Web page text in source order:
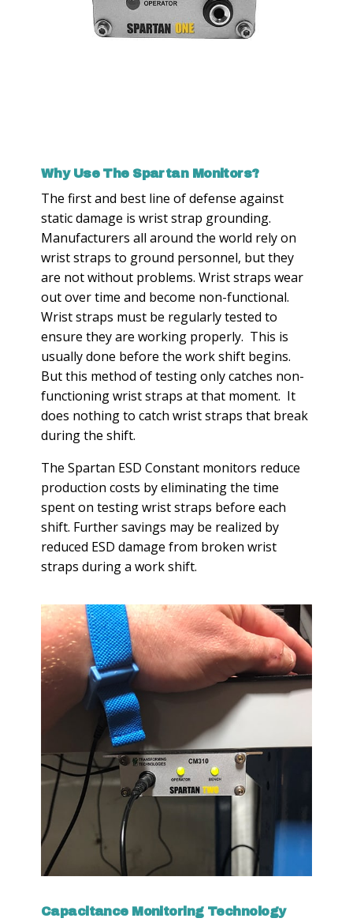
Why Use The Spartan Monitors?
The first and best line of defense against
static damage is wrist strap grounding.
Manufacturers all around the world rely on
wrist straps to ground personnel, but they
are not without problems. Wrist straps wear
out over time and become non-functional.
Wrist straps must be regularly tested to
ensure they are working properly. This is
usually done before the work shift begins.
But this method of testing only catches non-
functioning wrist straps at that moment. It
does nothing to catch wrist straps that break
during the shift.
The Spartan ESD Constant monitors reduce
production costs by eliminating the time
spent on testing wrist straps before each
shift. Further savings may be realized by
reduced ESD damage from broken wrist
straps during a work shift.
Capacitance Monitoring Technology